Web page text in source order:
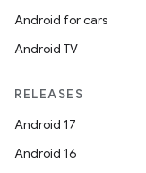
Android for cars
Android TV
RELEASES
Android 17
Android 16